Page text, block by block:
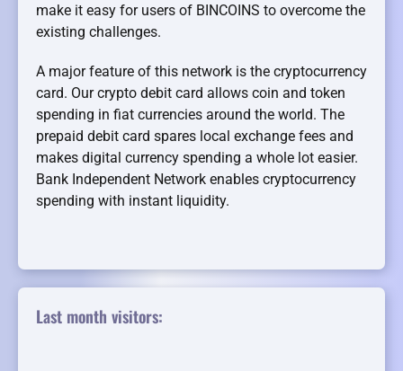
make it easy for users of BINCOINS to overcome the
existing challenges.
A major feature of this network is the cryptocurrency
card. Our crypto debit card allows coin and token
spending in fiat currencies around the world. The
prepaid debit card spares local exchange fees and
makes digital currency spending a whole lot easier.
Bank Independent Network enables cryptocurrency
spending with instant liquidity.
Last month visitors: